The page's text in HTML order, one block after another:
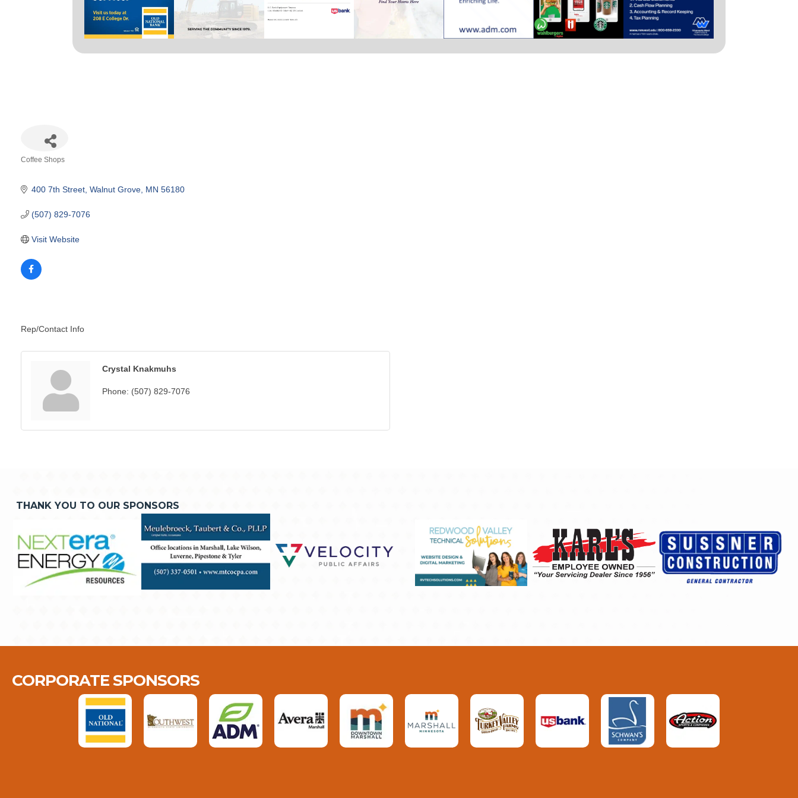
Coffee Shops
400 7th Street Walnut Grove MN 56180
(507) 829-7076
Visit Website
Rep/Contact Info
Crystal Knakmuhs
Phone: (507) 829-7076
THANK YOU TO OUR SPONSORS
CORPORATE SPONSORS